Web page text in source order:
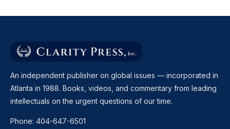
An independent publisher on global issues — incorporated in
Atlanta in 1988. Books, videos, and commentary from leading
intellectuals on the urgent questions of our time.
Phone: 404-647-6501